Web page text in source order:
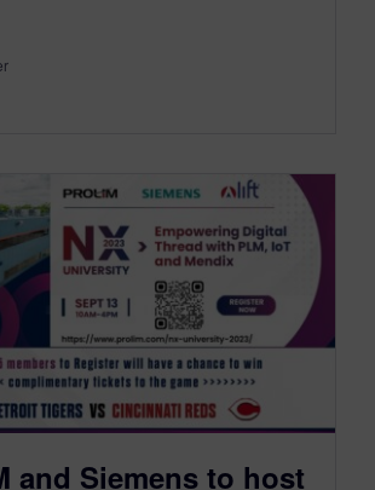
and Siemens to host